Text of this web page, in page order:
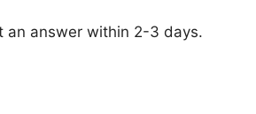
an answer within 2-3 days.